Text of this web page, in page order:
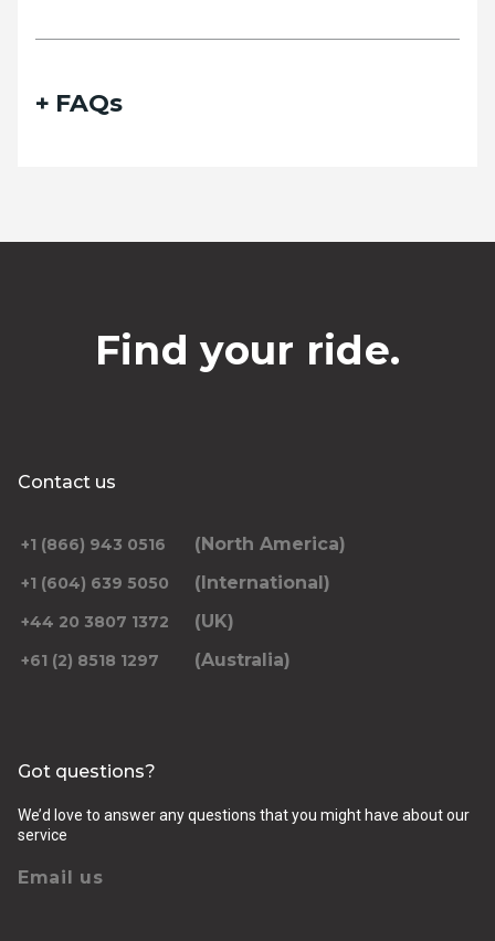
FAQs
Find your ride.
Contact us
+1 (866) 943 0516 (North America)
+1 (604) 639 5050 (International)
+44 20 3807 1372 (UK)
+61 (2) 8518 1297 (Australia)
Got questions?
We’d love to answer any questions that you might have about our
service
Email us